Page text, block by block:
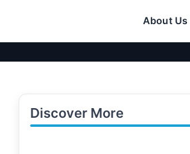
About Us
Discover More